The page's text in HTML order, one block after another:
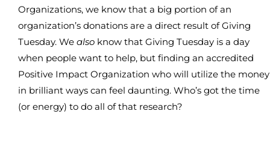
Organizations, we know that a big portion of an
organization’s donations are a direct result of Giving
Tuesday. We also know that Giving Tuesday is a day
when people want to help, but finding an accredited
Positive Impact Organization who will utilize the money
in brilliant ways can feel daunting. Who’s got the time
(or energy) to do all of that research?